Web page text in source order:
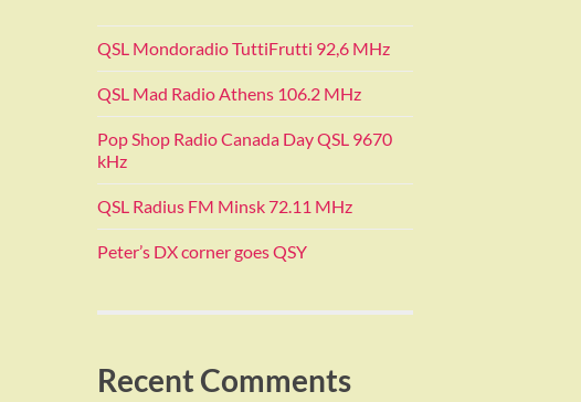
QSL Mondoradio TuttiFrutti 92,6 MHz
QSL Mad Radio Athens 106.2 MHz
Pop Shop Radio Canada Day QSL 9670
kHz
QSL Radius FM Minsk 72.11 MHz
Peter’s DX corner goes QSY
Recent Comments